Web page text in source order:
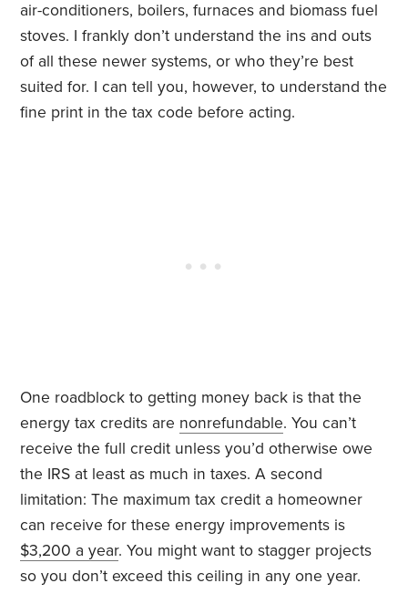
air-conditioners, boilers, furnaces and biomass fuel
stoves. I frankly don’t understand the ins and outs
of all these newer systems, or who they’re best
suited for. I can tell you, however, to understand the
fine print in the tax code before acting.
One roadblock to getting money back is that the
energy tax credits are nonrefundable. You can’t
receive the full credit unless you’d otherwise owe
the IRS at least as much in taxes. A second
limitation: The maximum tax credit a homeowner
can receive for these energy improvements is
$3,200 a year. You might want to stagger projects
so you don’t exceed this ceiling in any one year.